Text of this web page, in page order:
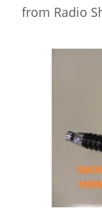
from Radio